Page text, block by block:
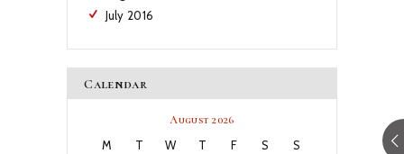
July 2016
Calendar
August 2026
M T W T F S
S